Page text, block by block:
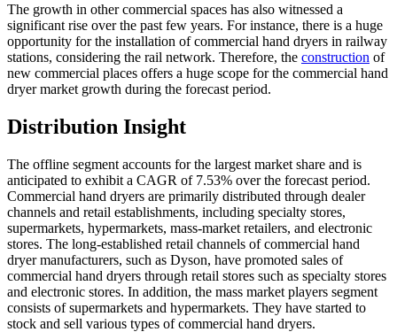
The growth in other commercial spaces has also witnessed a
significant rise over the past few years. For instance, there is a huge
opportunity for the installation of commercial hand dryers in railway
stations, considering the rail network. Therefore, the construction of
new commercial places offers a huge scope for the commercial hand
dryer market growth during the forecast period.
Distribution Insight
The offline segment accounts for the largest market share and is
anticipated to exhibit a CAGR of 7.53% over the forecast period.
Commercial hand dryers are primarily distributed through dealer
channels and retail establishments, including specialty stores,
supermarkets, hypermarkets, mass-market retailers, and electronic
stores. The long-established retail channels of commercial hand
dryer manufacturers, such as Dyson, have promoted sales of
commercial hand dryers through retail stores such as specialty stores
and electronic stores. In addition, the mass market players segment
consists of supermarkets and hypermarkets. They have started to
stock and sell various types of commercial hand dryers.